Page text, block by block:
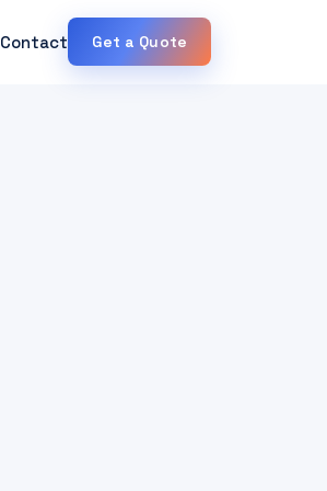
Contact Get a Quote